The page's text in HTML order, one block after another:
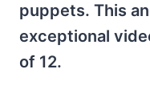
puppets. This
exceptional
of 12.